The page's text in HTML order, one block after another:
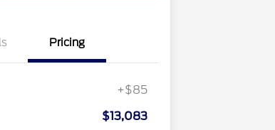
Pricing
+$85
$13,083